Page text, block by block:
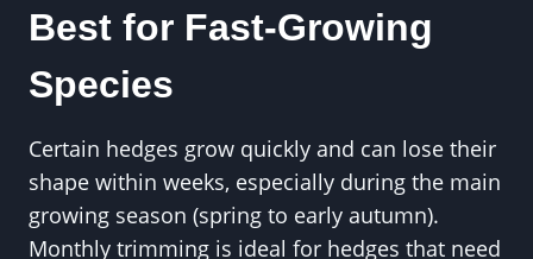
Best for Fast-Growing
Species
Certain hedges grow quickly and can lose their
shape within weeks, especially during the main
growing season (spring to early autumn).
Monthly trimming is ideal for hedges that need